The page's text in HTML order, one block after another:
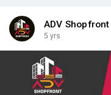
ADV Shopfront
5 yrs